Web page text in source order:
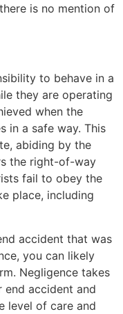
is no mention of
to behave in a
they are operating
when the
in a safe way. This
abiding by the
the right-of-way
fail to obey the
place, including
accident that was
you can likely
Negligence takes
end accident and
level of care and